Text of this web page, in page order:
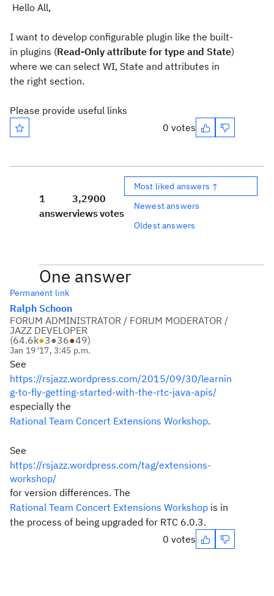
Hello All,
I want to develop configurable plugin like the built-
in plugins (Read-Only attribute for type and State)
where we can select WI, State and attributes in
the right section.
Please provide useful links
0 votes
1
answer
3,290
views
0
votes
Most liked answers ↑
Newest answers
Oldest answers
One answer
Permanent link
Ralph Schoon
FORUM ADMINISTRATOR / FORUM MODERATOR /
JAZZ DEVELOPER
(64.6k●3●36●49)
Jan 19 '17, 3:45 p.m.
See
https://rsjazz.wordpress.com/2015/09/30/learnin
g-to-fly-getting-started-with-the-rtc-java-apis/
especially the
Rational Team Concert Extensions Workshop.
See
https://rsjazz.wordpress.com/tag/extensions-
workshop/
for version differences. The
Rational Team Concert Extensions Workshop is in
the process of being upgraded for RTC 6.0.3.
0 votes